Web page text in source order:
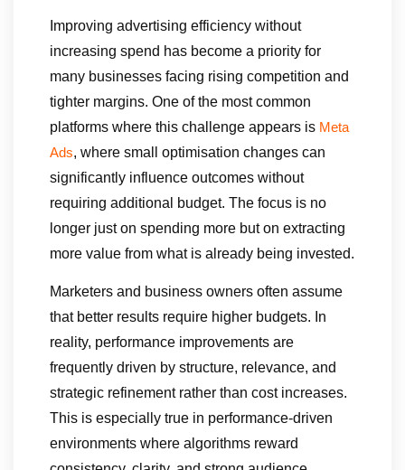
Improving advertising efficiency without
increasing spend has become a priority for
many businesses facing rising competition and
tighter margins. One of the most common
platforms where this challenge appears is Meta
Ads, where small optimisation changes can
significantly influence outcomes without
requiring additional budget. The focus is no
longer just on spending more but on extracting
more value from what is already being invested.
Marketers and business owners often assume
that better results require higher budgets. In
reality, performance improvements are
frequently driven by structure, relevance, and
strategic refinement rather than cost increases.
This is especially true in performance-driven
environments where algorithms reward